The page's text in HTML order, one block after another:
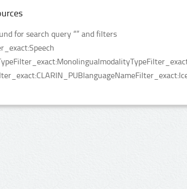
for search query “” and filters